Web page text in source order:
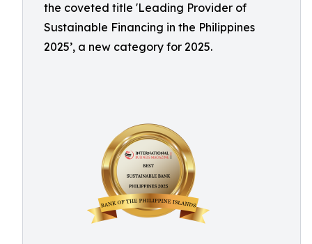
the coveted title 'Leading Provider of
Sustainable Financing in the Philippines
2025’, a new category for 2025.